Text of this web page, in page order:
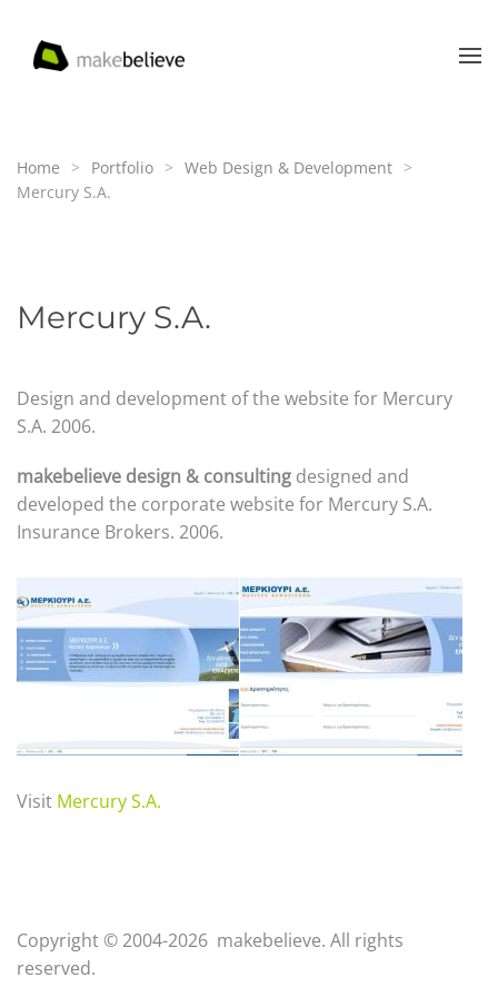
Skip to main content
Home Portfolio
Web Design & Development
Mercury S.A.
Mercury S.A.
Design and development of the website for Mercury
S.A. 2006.
makebelieve design & consulting designed and
developed the corporate website for Mercury S.A.
Insurance Brokers. 2006.
Visit Mercury S.A.
Copyright © 2004-2026 makebelieve. All rights
reserved.